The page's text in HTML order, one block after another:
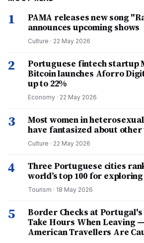
1
PAMA releases new song
announces upcoming shows
Culture · 22 May 2026
2
Portuguese fintech startup
Bitcoin launches Aforro
up to 22%
Economy · 22 May 2026
3
Most women in
have fantasized about other
Culture · 22 May 2026
4
Three Portuguese cities
world’s top 100 for
Tourism · 18 May 2026
5
Border Checks at
Take Hours When Leaving
American Travellers Are